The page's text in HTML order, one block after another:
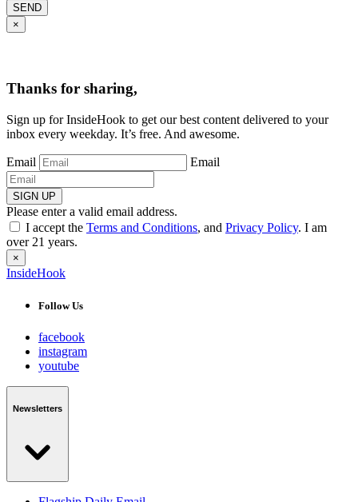
SEND
×
Thanks for sharing,
Sign up for InsideHook to get our best content delivered to your
inbox every weekday. It’s free. And awesome.
Email Email
SIGN UP
Please enter a valid email address.
I accept the Terms and Conditions, and Privacy Policy. I am
over 21 years.
×
InsideHook
Follow Us
facebook
instagram
youtube
Newsletters